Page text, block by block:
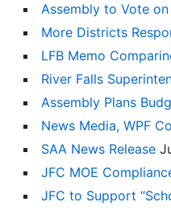
Assembly to Vote
More Districts
LFB Memo
River Falls
Assembly Plans
News Media, WPF
SAA News Release
JFC MOE
JFC to Support